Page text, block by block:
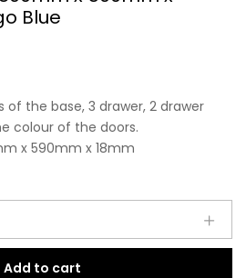
Blue
of the base, 3 drawer, 2 drawer
colour of the doors.
x 590mm x 18mm
Add to cart